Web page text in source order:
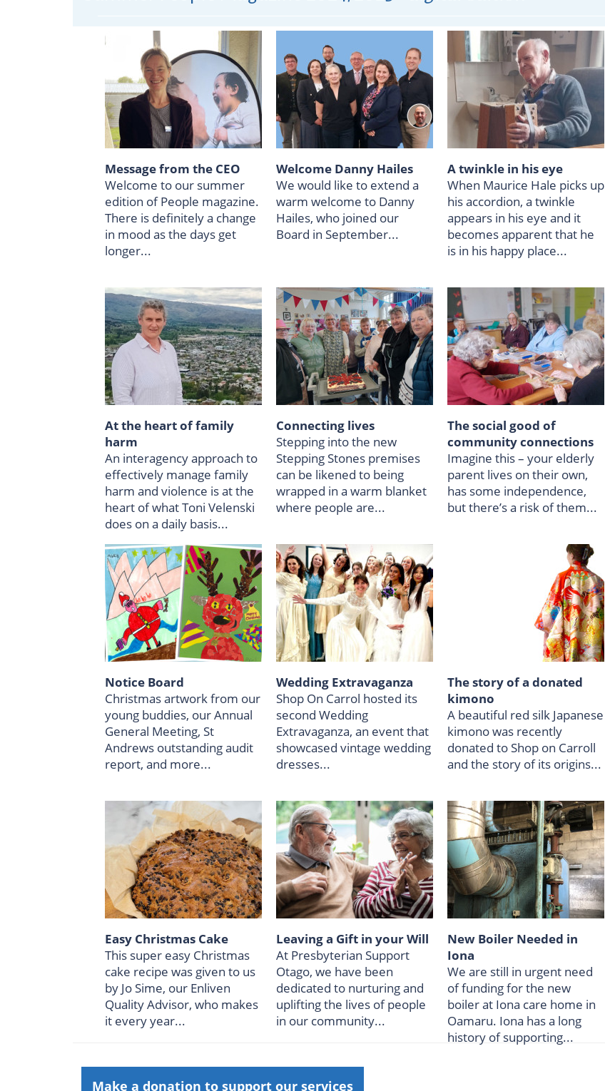
Message from the CEO
Welcome to our summer
edition of People magazine.
There is definitely a change
in mood as the days get
longer...
Welcome Danny Hailes
We would like to extend a
warm welcome to Danny
Hailes, who joined our
Board in September...
A twinkle in his eye
When Maurice Hale picks up
his accordion, a twinkle
appears in his eye and it
becomes apparent that he
is in his happy place...
At the heart of family
harm
An interagency approach to
effectively manage family
harm and violence is at the
heart of what Toni Velenski
does on a daily basis...
Connecting lives
Stepping into the new
Stepping Stones premises
can be likened to being
wrapped in a warm blanket
where people are...
The social good of
community connections
Imagine this – your elderly
parent lives on their own,
has some independence,
but there’s a risk of them...
Notice Board
Christmas artwork from our
young buddies, our Annual
General Meeting, St
Andrews outstanding audit
report, and more...
Wedding Extravaganza
Shop On Carrol hosted its
second Wedding
Extravaganza, an event that
showcased vintage wedding
dresses...
The story of a donated
kimono
A beautiful red silk Japanese
kimono was recently
donated to Shop on Carroll
and the story of its origins...
Easy Christmas Cake
This super easy Christmas
cake recipe was given to us
by Jo Sime, our Enliven
Quality Advisor, who makes
it every year...
Leaving a Gift in your Will
At Presbyterian Support
Otago, we have been
dedicated to nurturing and
uplifting the lives of people
in our community...
New Boiler Needed in
Iona
We are still in urgent need
of funding for the new
boiler at Iona care home in
Oamaru. Iona has a long
history of supporting...
Make a donation to support our services